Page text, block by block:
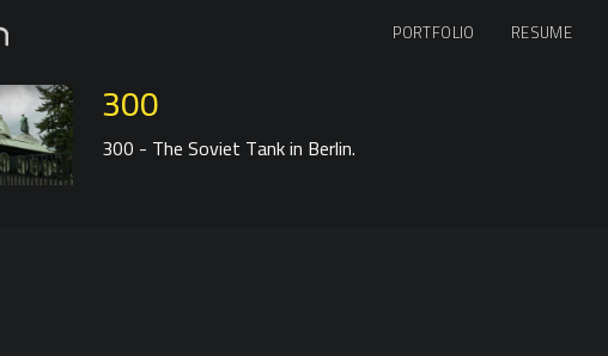
PORTFOLIO RESUME
300
300 - The Soviet Tank in Berlin.